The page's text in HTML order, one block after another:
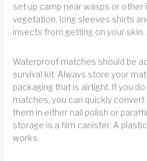
set up camp near wasps or
vegetation, long sleeves shirts
insects from getting on your
Waterproof matches should be
survival kit. Always store your
packaging that is airtight. If you
matches, you can quickly
them in either nail polish or
storage is a film canister. A
works.